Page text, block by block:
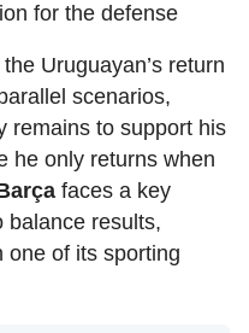
for the defense
Uruguayan’s return
scenarios,
remains to support his
he only returns when
faces a key
balance results,
one of its sporting